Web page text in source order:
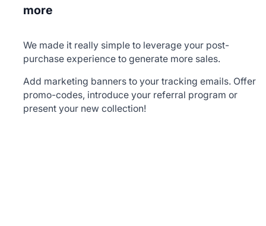
more
We made it really simple to leverage your post-
purchase experience to generate more sales.
Add marketing banners to your tracking emails. Offer
promo-codes, introduce your referral program or
present your new collection!